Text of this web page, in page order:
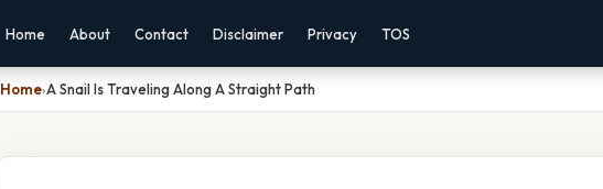
Home About Contact Disclaimer Privacy TOS
Home›A Snail Is Traveling Along A Straight Path